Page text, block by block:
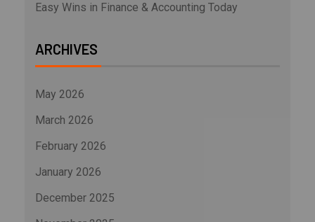
Easy Wins in Finance & Accounting Today
ARCHIVES
May 2026
March 2026
February 2026
January 2026
December 2025